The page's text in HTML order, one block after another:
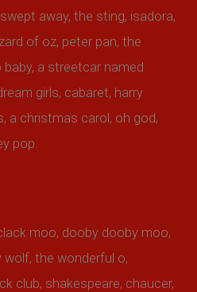
away, the sting, isadora,
of oz, peter pan, the
baby, a streetcar named
girls, cabaret, harry
a christmas carol, oh god,
pop.
moo, dooby dooby moo,
wolf, the wonderful o,
club, shakespeare, chaucer,